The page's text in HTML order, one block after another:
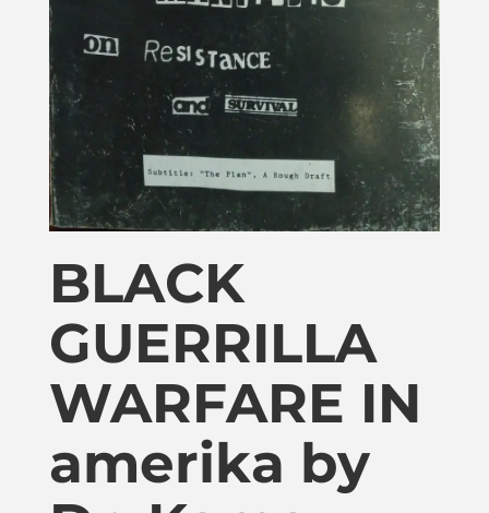
Publications
Donate
Newsletter
Booking
Links
About
Media Appearances
BLACK
GUERRILLA
WARFARE IN
amerika by